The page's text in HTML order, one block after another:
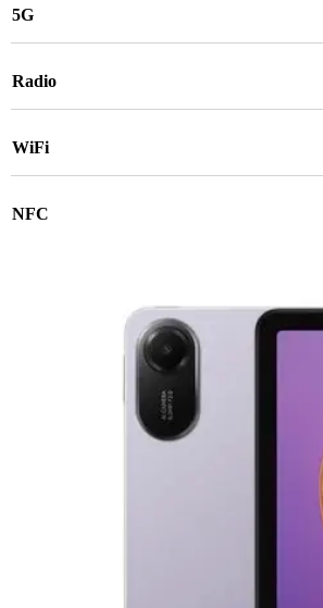
5G
Radio
WiFi
NFC